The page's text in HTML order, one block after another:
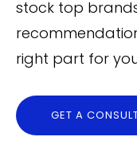
stock top
right part for
GET A